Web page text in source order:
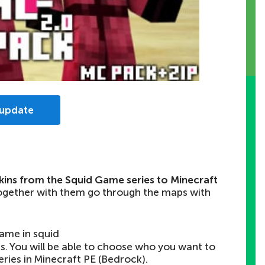
from the Squid Game series to Minecraft
with them go through the maps with
in squid
You will be able to choose who you want to
in Minecraft PE (Bedrock).